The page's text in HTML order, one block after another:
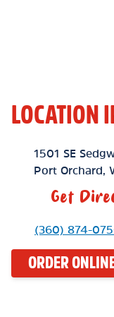
LOCATION
Location Link
1501 SE
Port Orchard
Get
Phone Link
(360) 874-
ORDER